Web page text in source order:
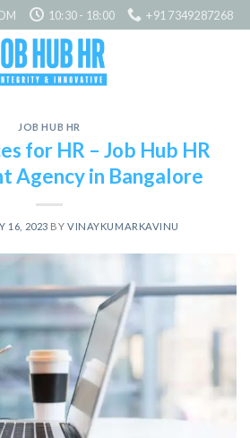
10:30 - 18:00 +91 7349287268
JOB HUB HR
for HR – Job Hub HR
Agency in Bangalore
16, 2023 BYVINAYKUMARKAVINU